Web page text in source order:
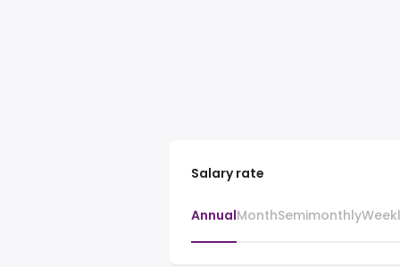
Salary rate
AnnualMonthSemimonthly